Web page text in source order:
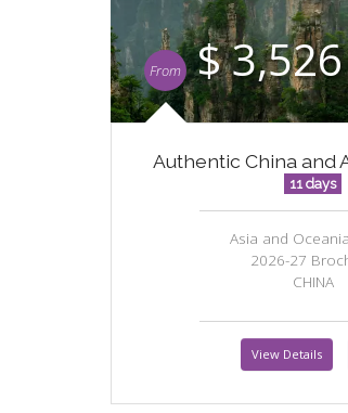
Authentic China and
11 days
Asia and
2026-27
CHINA
View Details
From $ 3,526